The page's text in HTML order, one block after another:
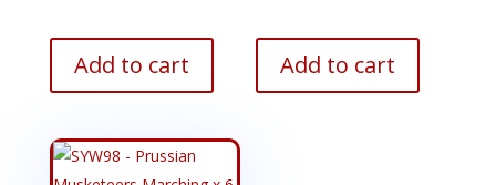
Add to cart Add to cart